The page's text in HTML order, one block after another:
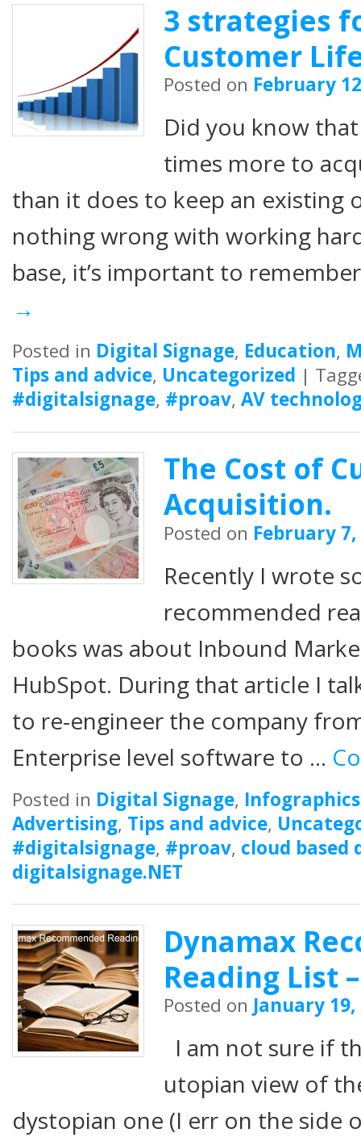
3 strategies
Customer
Posted on February
Did you know
times more to
than it does to keep an existing
nothing wrong with working
base, it’s important to
→
Posted in Digital Signage, Education,
Tips and advice, Uncategorized |
#digitalsignage, #proav, AV
The Cost of
Acquisition.
Posted on February 7,
Recently I wrote
recommended
books was about Inbound
HubSpot. During that article I
to re-engineer the company
Enterprise level software to …
Posted in Digital Signage, Infographics
Advertising, Tips and advice,
#digitalsignage, #proav, cloud based
digitalsignage.NET
Dynamax
Reading List
Posted on January 19,
I am not sure if
utopian view of
dystopian one (I err on the side